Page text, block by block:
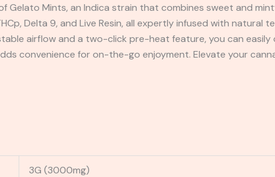
Gelato Mints, an Indica strain that combines sweet and
Delta 9, and Live Resin, all expertly infused with natural
airflow and a two-click pre-heat feature, you can easily
convenience for on-the-go enjoyment. Elevate your
3G (3000mg)